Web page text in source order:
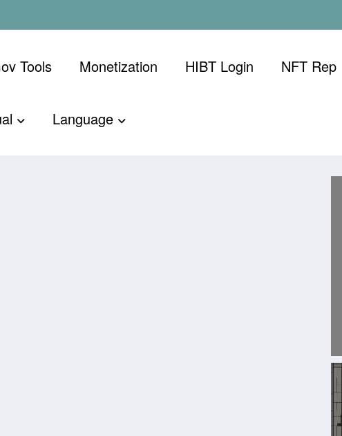
Tools Monetization ​HIBT Login​ NFT Rep
Language